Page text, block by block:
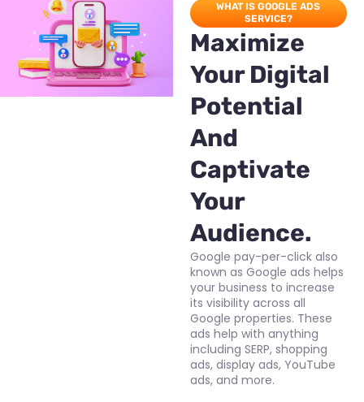
WHAT IS GOOGLE ADS
SERVICE?
Maximize
Your Digital
Potential
And
Captivate
Your
Audience.
Google pay-per-click also
known as Google ads helps
your business to increase
its visibility across all
Google properties. These
ads help with anything
including SERP, shopping
ads, display ads, YouTube
ads, and more.